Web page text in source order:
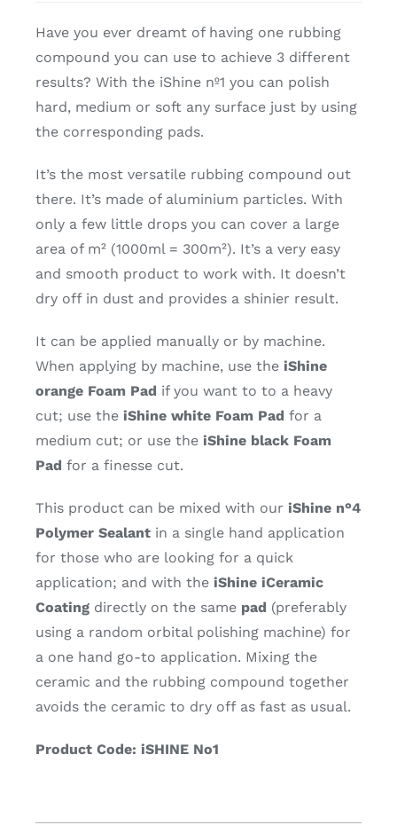
Have you ever dreamt of having one rubbing
compound you can use to achieve 3 different
results? With the iShine nº1 you can polish
hard, medium or soft any surface just by using
the corresponding pads.
It’s the most versatile rubbing compound out
there. It’s made of aluminium particles. With
only a few little drops you can cover a large
area of m² (1000ml = 300m²). It’s a very easy
and smooth product to work with. It doesn’t
dry off in dust and provides a shinier result.
It can be applied manually or by machine.
When applying by machine, use the iShine
orange Foam Pad if you want to to a heavy
cut; use the iShine white Foam Pad for a
medium cut; or use the iShine black Foam
Pad for a finesse cut.
This product can be mixed with our iShine n°4
Polymer Sealantin a single hand application
for those who are looking for a quick
application; and with theiShine iCeramic
Coatingdirectly on the same pad (preferably
using a random orbital polishing machine) for
a one hand go-to application. Mixing the
ceramic and the rubbing compound together
avoids the ceramic to dry off as fast as usual.
Product Code: iSHINE No1